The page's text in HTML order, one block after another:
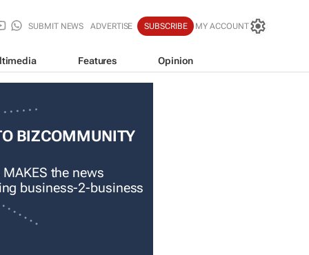
SUBMIT NEWS ADVERTISE SUBSCRIBE MY ACCOUNT
Features Opinion
BIZCOMMUNITY
the news
business-2-business